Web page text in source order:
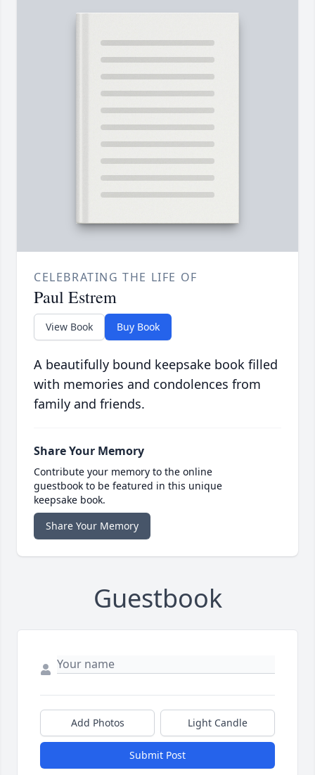
CELEBRATING THE LIFE OF
Paul Estrem
View Book Buy Book
A beautifully bound keepsake book filled
with memories and condolences from
family and friends.
Share Your Memory
Contribute your memory to the online
guestbook to be featured in this unique
keepsake book.
Share Your Memory
Guestbook
Add Photos Light Candle
Submit Post